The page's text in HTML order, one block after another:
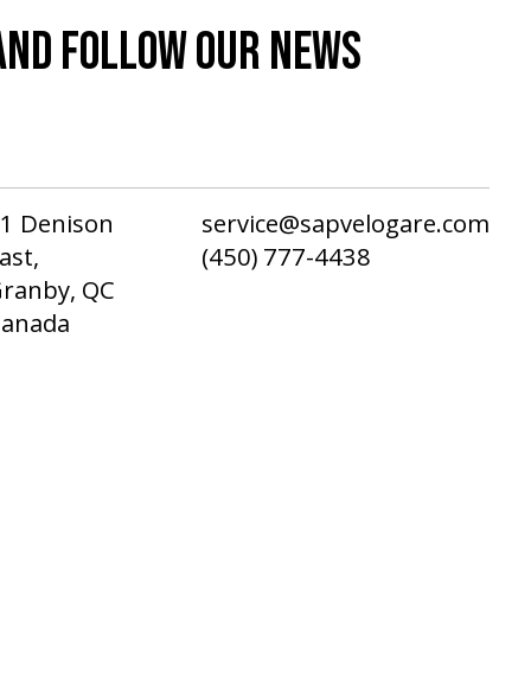
FOLLOW OUR NEWS
Denison
QC
service@sapvelogare.com
(450) 777-4438